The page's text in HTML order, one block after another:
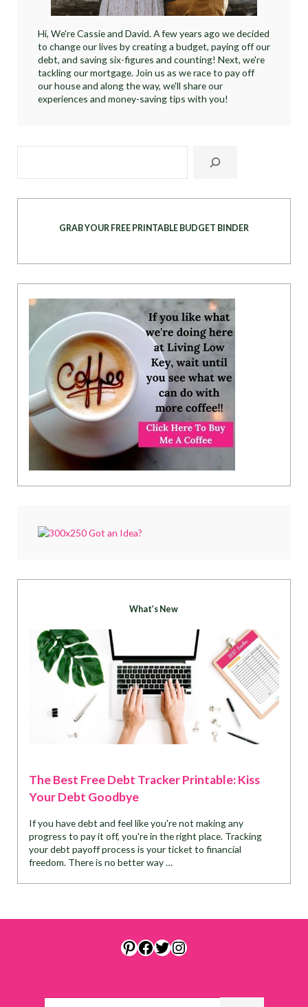
Hi, We're Cassie and David. A few years ago we decided
to change our lives by creating a budget, paying off our
debt, and saving six-figures and counting! Next, we're
tackling our mortgage. Join us as we race to pay off
our house and along the way, we'll share our
experiences and money-saving tips with you!
GRAB YOUR FREE PRINTABLE BUDGET BINDER
What’s New
The Best Free Debt Tracker Printable: Kiss
Your Debt Goodbye
If you have debt and feel like you're not making any
progress to pay it off, you're in the right place. Tracking
your debt payoff process is your ticket to financial
freedom. There is no better way …
Pinterest
Facebook
Twitter
Instagram